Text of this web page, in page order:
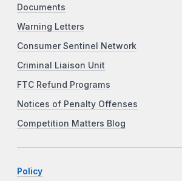
Documents
Warning Letters
Consumer Sentinel Network
Criminal Liaison Unit
FTC Refund Programs
Notices of Penalty Offenses
Competition Matters Blog
Policy